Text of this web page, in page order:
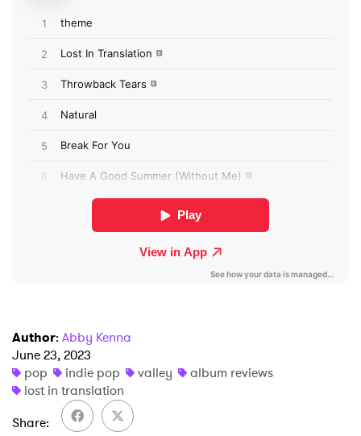
Author: Abby Kenna
June 23, 2023
pop
indie pop valley
album reviews
lost in translation
Share
SUBMIT >